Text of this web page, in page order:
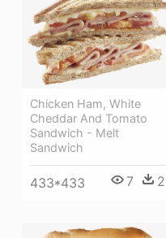
Chicken Ham, White
Cheddar And Tomato
Sandwich - Melt
Sandwich
433*433 7 2